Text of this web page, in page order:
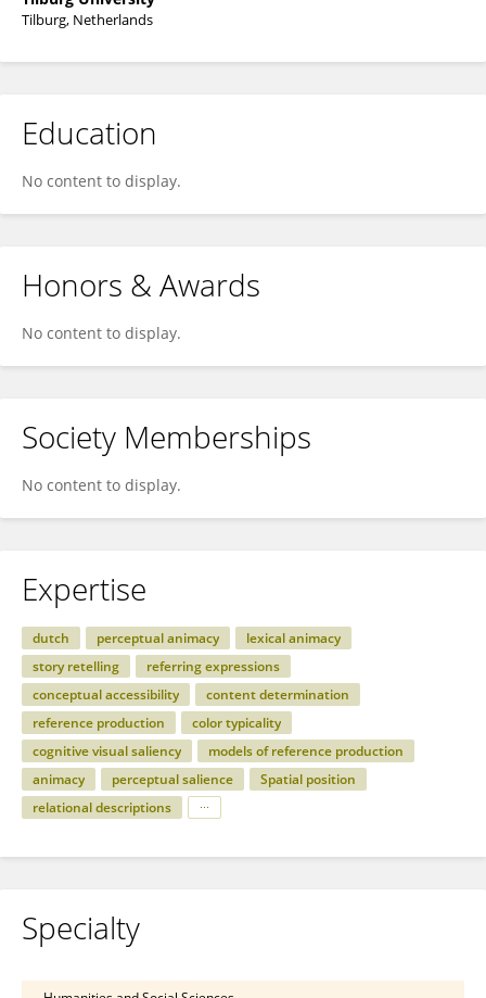
Tilburg, Netherlands
Education
No content to display.
Honors & Awards
No content to display.
Society Memberships
No content to display.
Expertise
dutch perceptual animacy
lexical animacy
story retelling
referring expressions
conceptual accessibility
content determination
reference production
color typicality
cognitive visual saliency
models of reference production
animacy
perceptual salience
Spatial position
relational descriptions
Specialty